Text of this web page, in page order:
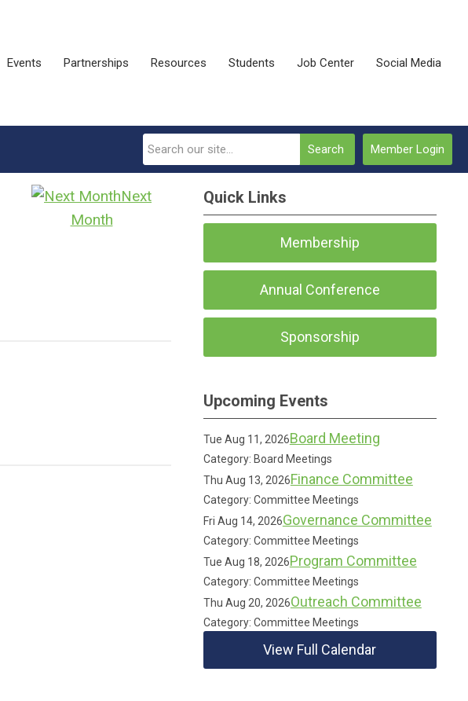
Events Partnerships Resources Students Job Center Social Media
Member Login
Search
Next
Month
Quick Links
Membership
Annual Conference
Sponsorship
Upcoming Events
Tue Aug 11, 2026Board Meeting
Category: Board Meetings
Thu Aug 13, 2026Finance Committee
Category: Committee Meetings
Fri Aug 14, 2026Governance Committee
Category: Committee Meetings
Tue Aug 18, 2026Program Committee
Category: Committee Meetings
Thu Aug 20, 2026Outreach Committee
Category: Committee Meetings
View Full Calendar